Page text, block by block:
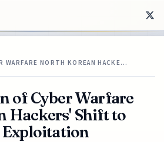
WARFARE NORTH KOREAN HACKE…
of Cyber Warfare
Hackers' Shift to
Exploitation